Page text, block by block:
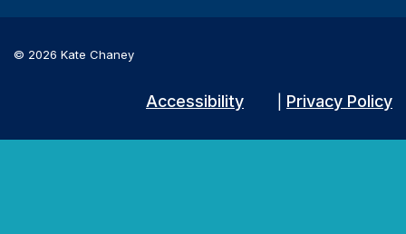
© 2026 Kate Chaney
Accessibility Privacy Policy